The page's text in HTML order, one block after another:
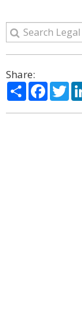
Share:
Share